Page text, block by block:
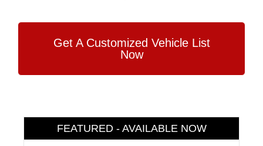
Get A Customized Vehicle List
Now
FEATURED - AVAILABLE NOW